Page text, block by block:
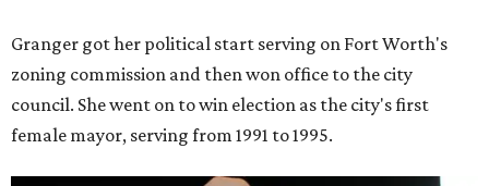
Granger got her political start serving on Fort Worth's
zoning commission and then won office to the city
council. She went on to win election as the city's first
female mayor, serving from 1991 to 1995.